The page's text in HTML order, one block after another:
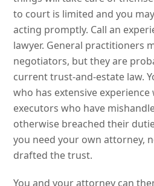
to court is limited and you
acting promptly. Call an
lawyer. General practitioners
negotiators, but they are
current trust-and-estate law.
who has extensive
executors who have
otherwise breached their
you need your own attorney,
drafted the trust.
You and your attorney can